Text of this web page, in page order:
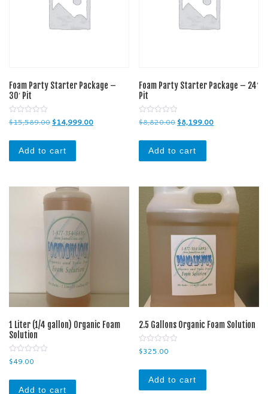
Foam Party Starter Package –
30′ Pit
0
o
t
5
$15,589.00 Original price was: $15,589.00.
$14,999.00Current price is: $14,999.00.
Add to cart
Foam Party Starter Package – 24′
Pit
0
o
t
5
$8,820.00 Original price was:
$8,199.00Current price
Add to cart
1 Liter (1/4 gallon) Organic Foam
Solution
0
o
t
$49.00
Add to cart
2.5 Gallons Organic Foam Solution
0
o
t
5
$325.00
Add to cart